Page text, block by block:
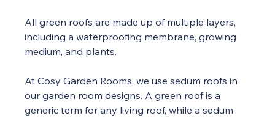
All green roofs are made up of multiple layers,
including a waterproofing membrane, growing
medium, and plants.
At Cosy Garden Rooms, we use sedum roofs in
our garden room designs. A green roof is a
generic term for any living roof, while a sedum